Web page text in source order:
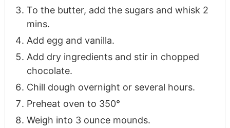
To the butter, add the sugars and whisk 2
mins.
Add egg and vanilla.
Add dry ingredients and stir in chopped
chocolate.
Chill dough overnight or several hours.
Preheat oven to 350°
Weigh into 3 ounce mounds.